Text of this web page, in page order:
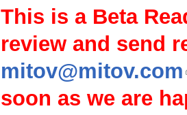
This is a Beta
review and send
mitov@mitov.com
soon as we are